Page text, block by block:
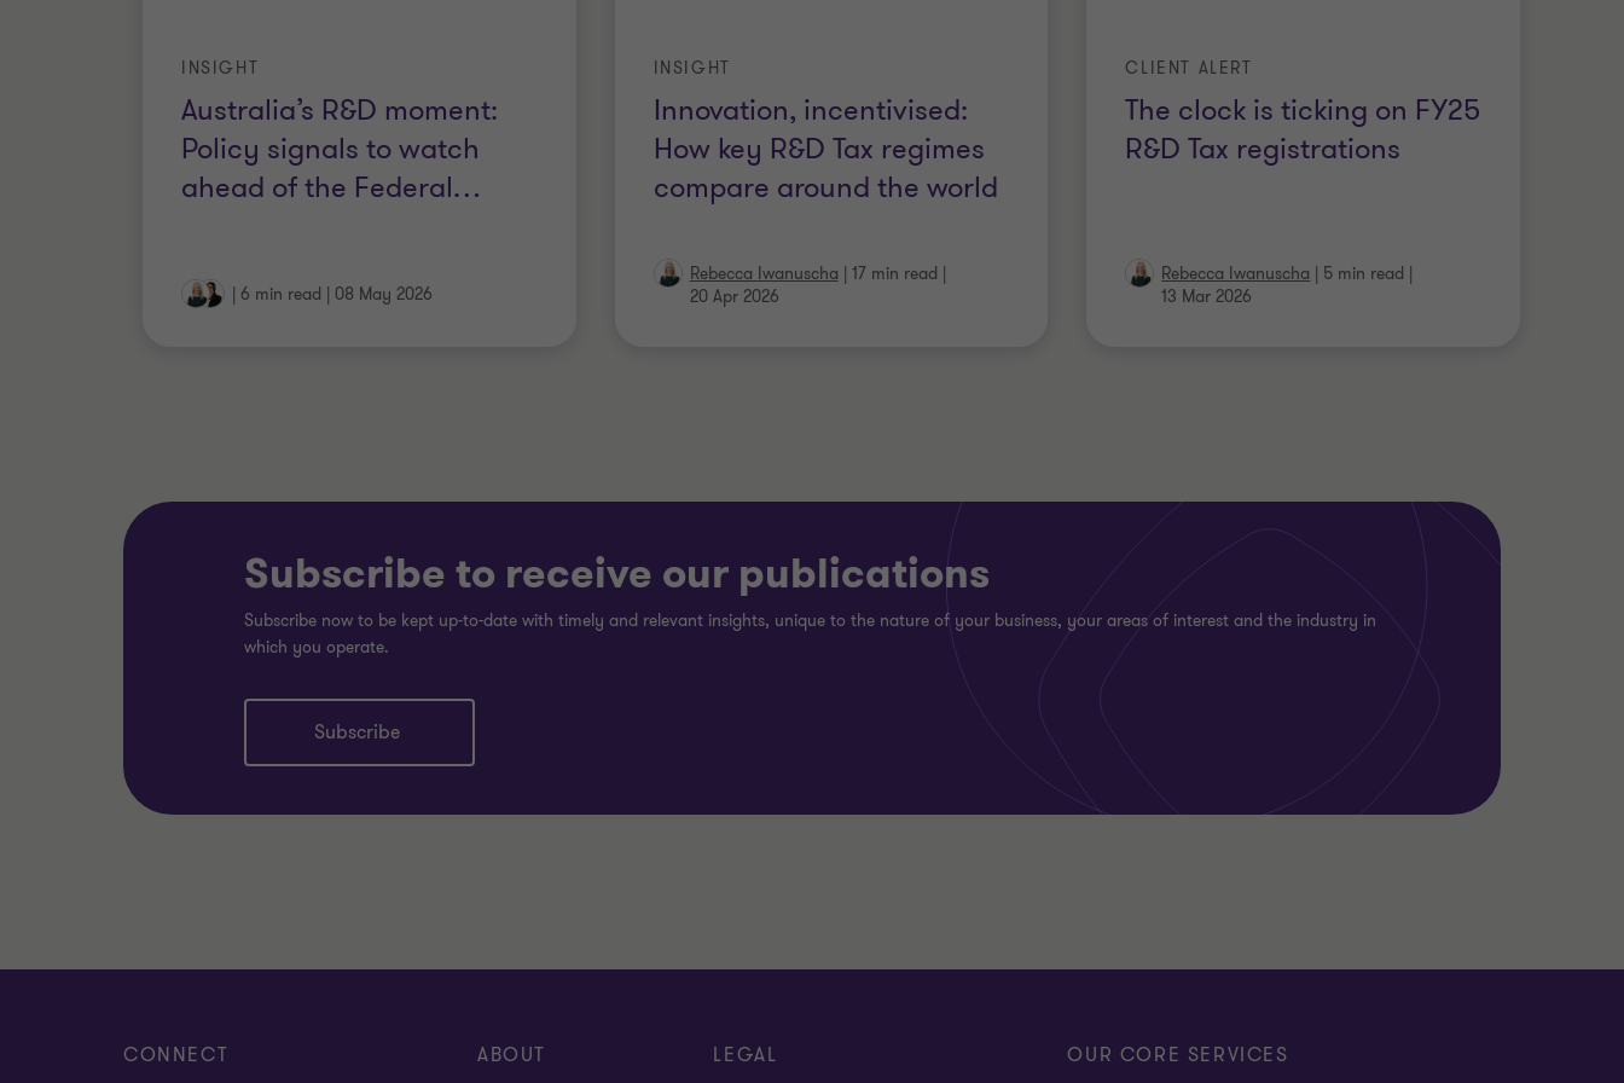
Australia’s R&D moment:
Policy signals to watch
ahead of the Federal…
INSIGHT
6 min read 08 May 2026
Innovation, incentivised:
How key R&D Tax regimes
compare around the world
INSIGHT
Rebecca Iwanuscha 17 min read
20 Apr 2026
The clock is ticking on FY25
R&D Tax registrations
CLIENT ALERT
Rebecca Iwanuscha 5 min read
13 Mar 2026
Subscribe to receive our publications
Subscribe now to be kept up-to-date with timely and relevant insights, unique to the nature of your business, your areas of interest and the industry in
which you operate.
Subscribe
CONNECT ABOUT LEGAL OUR CORE SERVICES